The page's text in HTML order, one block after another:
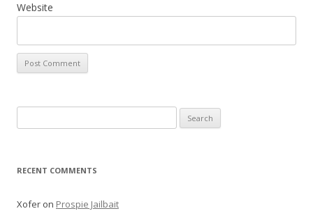
Website
for:
RECENT COMMENTS
Xofer on Prospie Jailbait